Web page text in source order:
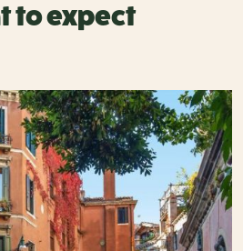
to expect